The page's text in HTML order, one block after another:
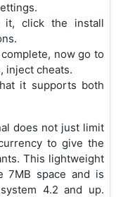
it, click the install
now go to
inject cheats.
it supports both
does not just limit
to give the
This lightweight
7MB space and is
4.2 and up.